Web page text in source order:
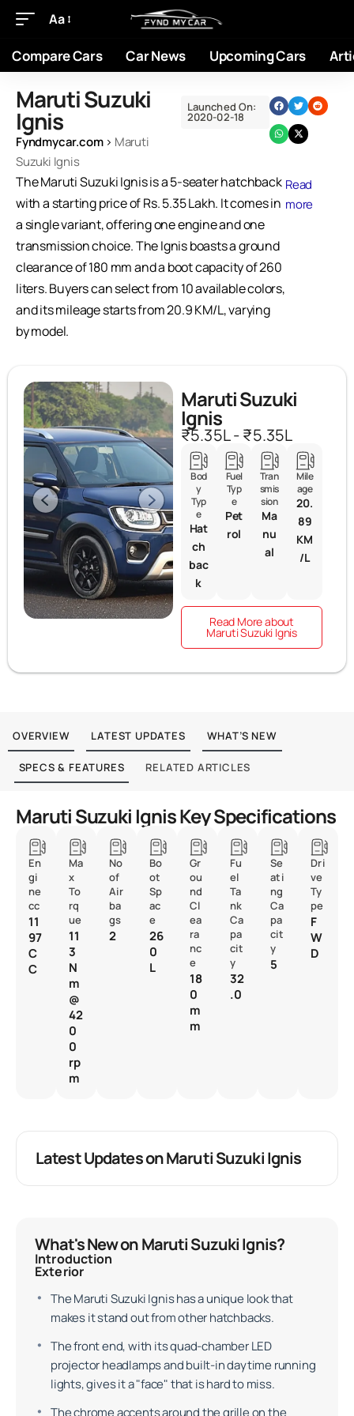
Aa
Compare Cars Car News Upcoming Cars
Maruti Suzuki
Ignis
Fyndmycar.com› Maruti
Suzuki Ignis
Launched On:
2020-02-18
The Maruti Suzuki Ignis is a 5-seater hatchback
with a starting price of Rs. 5.35 Lakh. It comes in
a single variant, offering one engine and one
transmission choice. The Ignis boasts a ground
clearance of 180 mm and a boot capacity of 260
liters. Buyers can select from 10 available colors,
and its mileage starts from 20.9 KM/L, varying
by model.
Read
more
Maruti Suzuki
Ignis
₹5.35L - ₹5.35L
Bod
y
Typ
e
Hat
ch
bac
k
Fuel
Typ
e
Pet
rol
Tran
smis
sion
Ma
nu
al
Mile
age
20.
89
KM
/L
Read More about
Maruti Suzuki Ignis
OVERVIEW LATEST UPDATES WHAT’S NEW
SPECS & FEATURES RELATED ARTICLES
Maruti Suzuki Ignis Key Specifications
En
gi
ne
cc
11
97
C
C
Ma
x
To
rq
ue
11
3
N
m
@
42
0
0
rp
m
No
of
Air
ba
gs
2
Bo
ot
Sp
ac
e
26
0
L
Gr
ou
nd
Cl
ea
ra
nc
e
18
0
m
m
Fu
el
Ta
nk
Ca
pa
cit
y
32
.0
Se
ati
ng
Ca
pa
cit
y
5
Dri
ve
Ty
pe
F
W
D
Latest Updates on Maruti Suzuki Ignis
What's New on Maruti Suzuki Ignis?
Introduction
Exterior
The Maruti Suzuki Ignis has a unique look that
makes it stand out from other hatchbacks.
The front end, with its quad-chamber LED
projector headlamps and built-in daytime running
lights, gives it a "face" that is hard to miss.
The chrome accents around the grille on the